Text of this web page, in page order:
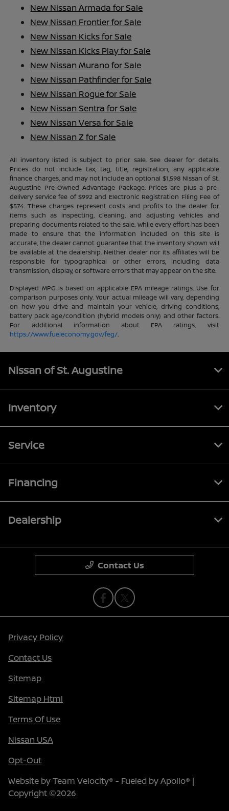
New Nissan Armada for Sale
New Nissan Frontier for Sale
New Nissan Kicks for Sale
New Nissan Kicks Play for Sale
New Nissan Murano for Sale
New Nissan Pathfinder for Sale
New Nissan Rogue for Sale
New Nissan Sentra for Sale
New Nissan Versa for Sale
New Nissan Z for Sale
All inventory listed is subject to prior sale. See dealer for details.
Prices do not include tax, tag, title, registration, any applicable
finance charges, and may not include an optional $1,598 Nissan of St.
Augustine Pre-Owned Advantage Package. Prices are plus a pre-
delivery service fee of $992 and Electronic Registration Filing Fee of
$574. These charges represent costs and profits to the dealer for
items such as inspecting, cleaning, and adjusting vehicles and
preparing documents related to the sale. While every effort has been
made to ensure that the information included on this site is
accurate, the dealer cannot guarantee that the inventory shown will
be available at the dealership. Neither dealer nor its affiliates will be
responsible for typographical or other errors, including data
transmission, display, or software errors that may appear on the site.
Displayed MPG is based on applicable EPA mileage ratings. Use for
comparison purposes only. Your actual mileage will vary, depending
on how you drive and maintain your vehicle, driving conditions,
battery pack age/condition (hybrid models only) and other factors.
For additional information about EPA ratings, visit
https://www.fueleconomy.gov/feg/.
Nissan of St. Augustine
Inventory
Service
Financing
Dealership
Contact Us
Privacy Policy
Contact Us
Sitemap
Sitemap Html
Terms Of Use
Nissan USA
Opt-Out
Website byTeam Velocity® - Fueled by Apollo® |
Copyright ©2026